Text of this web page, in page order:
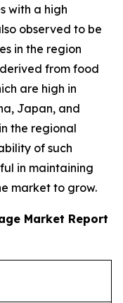
with a high
observed to be
in the region
from food
are high in
Japan, and
the regional
of such
in maintaining
market to grow.
Market Report